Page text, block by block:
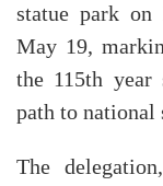
statue park on
May 19,
the 115th year
path to national
The